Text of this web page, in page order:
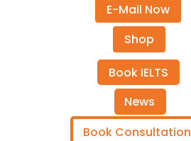
E-Mail Now
Shop
Book IELTS
News
Book Consultation